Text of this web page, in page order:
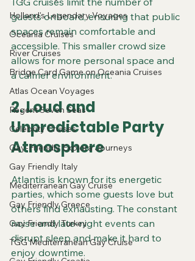
Holland's Legendary Voyages
Oceania Cruises
River Cruises
Bridge Card Game on Oceania Cruises
Atlas Ocean Voyages
Regent Seven Seas
Celebrity Cruises
Gay-Friendly Explora Journeys
Gay Friendly Italy
Mediterranean Gay Cruise
Gay Friendly Greece
Gay Friendly Turkey
TGG Mediterranean Gay Cruise
guests onboard, ensuring that public
spaces remain comfortable and
accessible. This smaller crowd size
allows for more personal space and
a calmer environment.
2. Loud and
Unpredictable Party
Atmosphere
Atlantis is known for its energetic
parties, which some guests love but
others find exhausting. The constant
noise and late-night events can
disrupt sleep and make it hard to
enjoy downtime.